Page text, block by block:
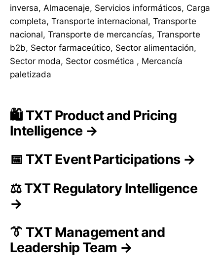
inversa, Almacenaje, Servicios informáticos, Carga
completa, Transporte internacional, Transporte
nacional, Transporte de mercancías, Transporte
b2b, Sector farmaceútico, Sector alimentación,
Sector moda, Sector cosmética , Mercancía
paletizada
🛍️ TXT Product and Pricing
Intelligence →
📅 TXT Event Participations →
⚖️ TXT Regulatory Intelligence
→
👔 TXT Management and
Leadership Team →